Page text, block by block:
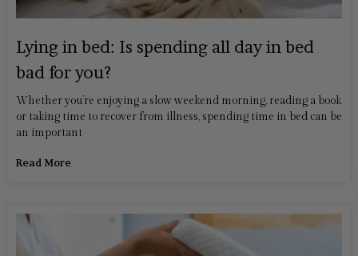
Lying in bed: Is spending all day in bed
bad for you?
Whether you’re enjoying a slow weekend morning, reading a book
or taking time to recover from illness, spending time in bed can be
an important
Read More